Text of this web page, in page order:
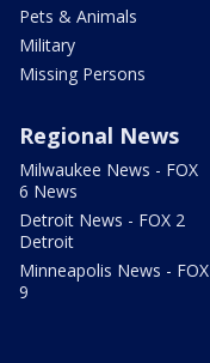
Pets & Animals
Military
Missing Persons
Regional News
Milwaukee News - FOX
6 News
Detroit News - FOX 2
Detroit
Minneapolis News - FOX
9